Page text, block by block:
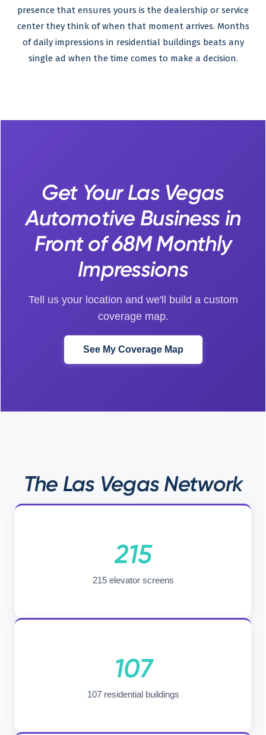
presence that ensures yours is the dealership or service
center they think of when that moment arrives. Months
of daily impressions in residential buildings beats any
single ad when the time comes to make a decision.
Get Your Las Vegas
Automotive Business in
Front of 68M Monthly
Impressions
Tell us your location and we'll build a custom
coverage map.
See My Coverage Map
The Las Vegas Network
215
215 elevator screens
107
107 residential buildings